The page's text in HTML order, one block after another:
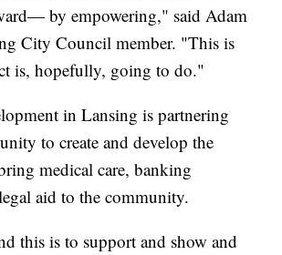
by empowering," said Adam
City Council member. "This is
is, hopefully, going to do."
in Lansing is partnering
to create and develop the
medical care, banking
aid to the community.
this is to support and show and